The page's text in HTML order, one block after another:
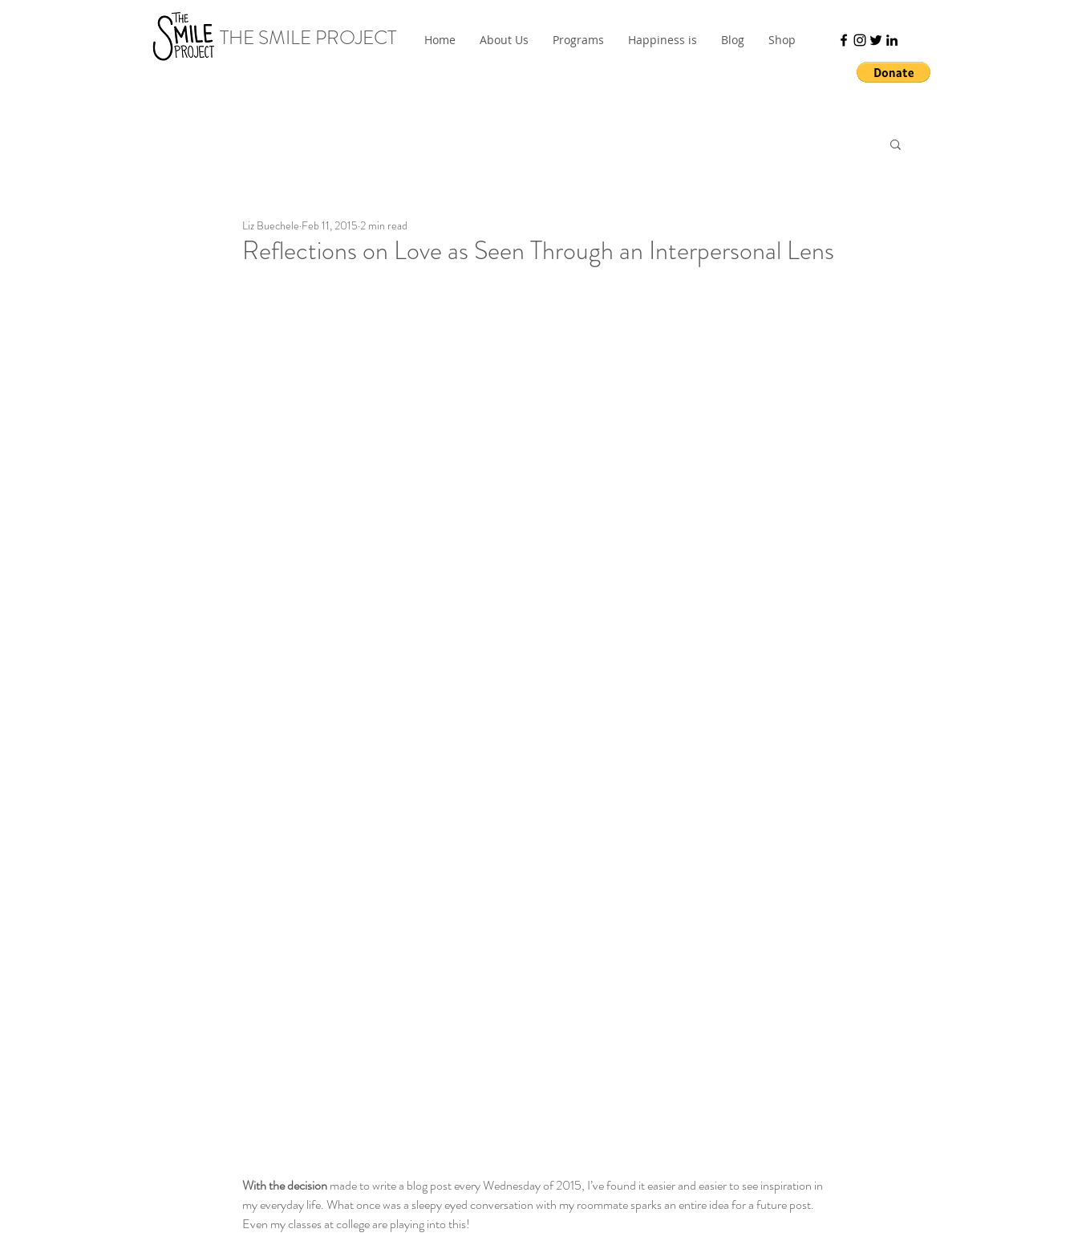
THE SMILE PROJECT Home About Us Programs Happiness is Blog Shop
Reflections on Love as Seen Through an Interpersonal Lens
Liz Buechele Feb 11, 2015 2 min read
With the decision made to write a blog post every Wednesday of 2015, I’ve found it easier and easier to see inspiration in
my everyday life. What once was a sleepy eyed conversation with my roommate sparks an entire idea for a future post.
Even my classes at college are playing into this!